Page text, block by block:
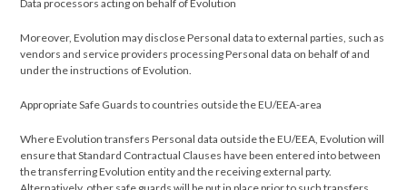
Data processors acting on behalf of Evolution
Moreover, Evolution may disclose Personal data to external parties, such as
vendors and service providers processing Personal data on behalf of and
under the instructions of Evolution.
Appropriate Safe Guards to countries outside the EU/EEA-area
Where Evolution transfers Personal data outside the EU/EEA, Evolution will
ensure that Standard Contractual Clauses have been entered into between
the transferring Evolution entity and the receiving external party.